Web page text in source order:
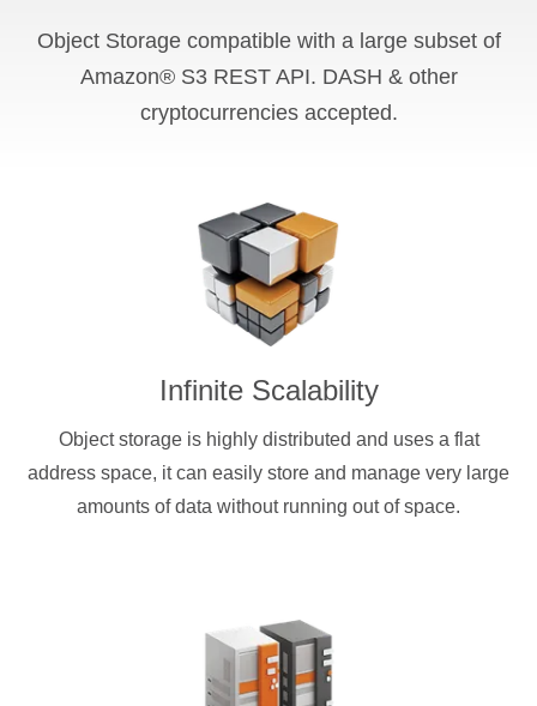
Object Storage compatible with a large subset of
Amazon® S3 REST API. DASH & other
cryptocurrencies accepted.
Infinite Scalability
Object storage is highly distributed and uses a flat
address space, it can easily store and manage very large
amounts of data without running out of space.